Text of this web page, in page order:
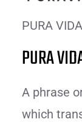
PURA
PURA
A phrase
which